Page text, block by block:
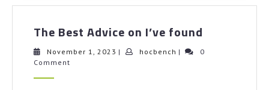
The Best Advice on I’ve found
Advice
November 1, 2023 November
| hocbench hocbench
|
0
Comment